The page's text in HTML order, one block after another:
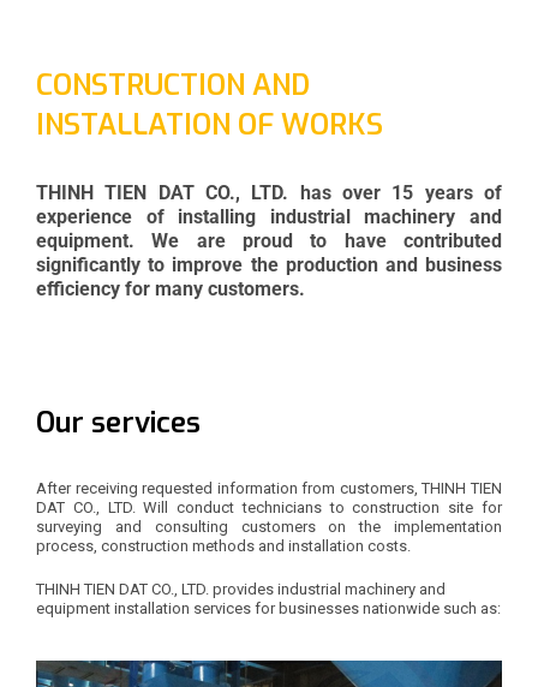
CONSTRUCTION AND
INSTALLATION OF WORKS
THINH TIEN DAT CO., LTD. has over 15 years of
experience of installing industrial machinery and
equipment. We are proud to have contributed
significantly to improve the production and business
efficiency for many customers.
Our services
After receiving requested information from customers, THINH TIEN
DAT CO., LTD. Will conduct technicians to construction site for
surveying and consulting customers on the implementation
process, construction methods and installation costs.
THINH TIEN DAT CO., LTD. provides industrial machinery and
equipment installation services for businesses nationwide such as: